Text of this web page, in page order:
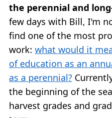
the perennial and
few days with Bill, I'm
find one of the most
work: what would it
of education as an
as a perennial?
the beginning of the
harvest grades and